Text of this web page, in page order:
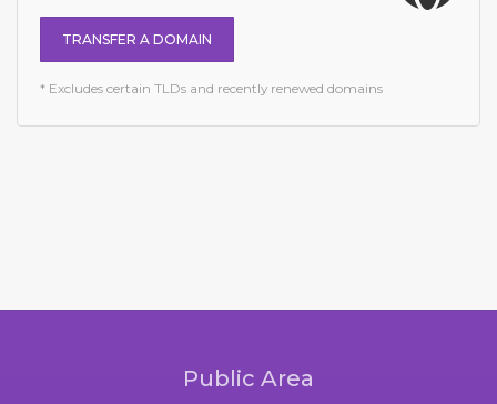
TRANSFER A DOMAIN
* Excludes certain TLDs and recently renewed domains
Public Area